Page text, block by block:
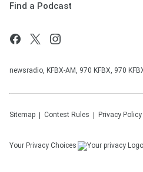
Find a Podcast
newsradio, KFBX-AM, 970 KFBX, 970
Sitemap Contest Rules Privacy Policy
Your Privacy Choices